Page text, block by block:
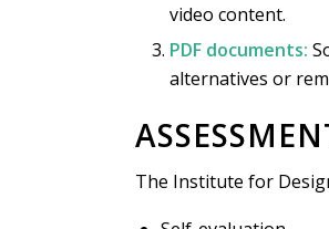
video content.
PDF documents:
alternatives or
The Institute for